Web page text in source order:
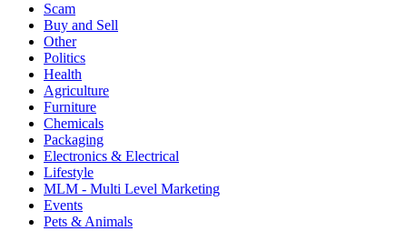
Scam
Buy and Sell
Other
Politics
Health
Agriculture
Furniture
Chemicals
Packaging
Electronics & Electrical
Lifestyle
MLM - Multi Level Marketing
Events
Pets & Animals